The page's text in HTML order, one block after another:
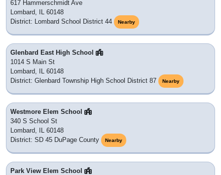
617 Hammerschmidt Ave
Lombard, IL 60148
District: Lombard School District 44
Nearby
Glenbard East High School
1014 S Main St
Lombard, IL 60148
District: Glenbard Township High School District 87
Nearby
Westmore Elem School
340 S School St
Lombard, IL 60148
District: SD 45 DuPage County
Nearby
Park View Elem School